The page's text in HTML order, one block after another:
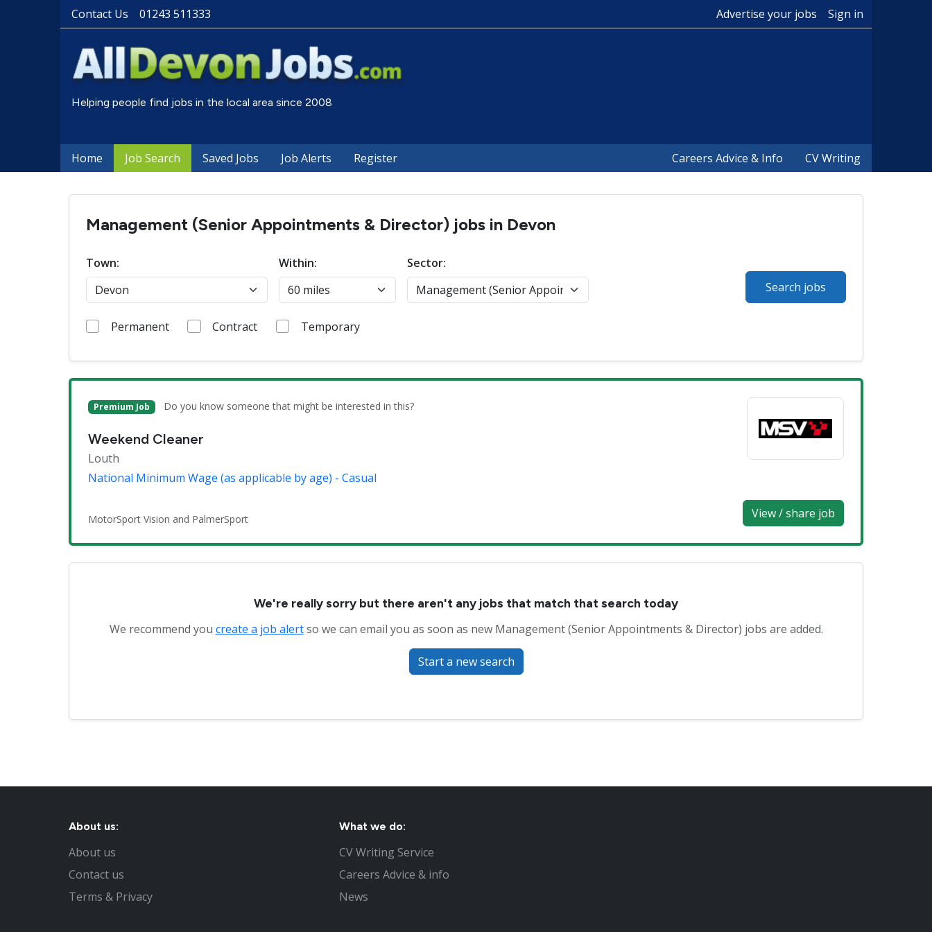
Contact Us 01243 511333 Advertise your jobs Sign in
Helping people find jobs in the local area since 2008
Home Job Search Saved Jobs Job Alerts Register Careers Advice & Info CV Writing
Management (Senior Appointments & Director) jobs in Devon
Town: Within:
Sector:
Search jobs
Permanent Contract Temporary
Premium Job Do you know someone that might be interested in this?
Weekend Cleaner
Louth
National Minimum Wage (as applicable by age) - Casual
MotorSport Vision and PalmerSport View / share job
We're really sorry but there aren't any jobs that match that search today
We recommend you create a job alertso we can email you as soon as new Management (Senior Appointments & Director) jobs are added.
Start a new search
About us:
About us
Contact us
Terms & Privacy
What we do:
CV Writing Service
Careers Advice & info
News